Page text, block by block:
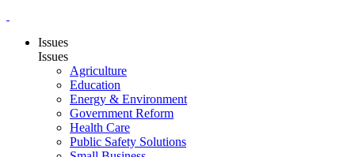
Issues
Issues
Agriculture
Education
Energy & Environment
Government Reform
Health Care
Public Safety Solutions